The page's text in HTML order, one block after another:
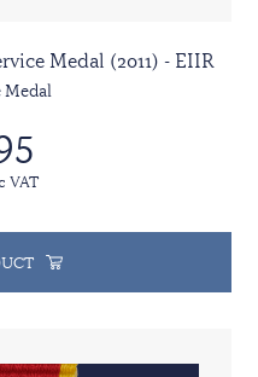
Medal (2011) - EIIR
VAT